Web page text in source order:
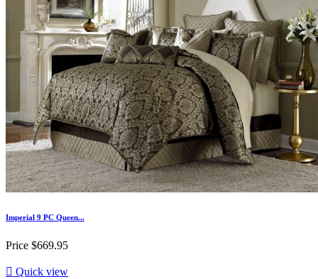
Imperial 9 PC Queen...
Price $669.95
 Quick view